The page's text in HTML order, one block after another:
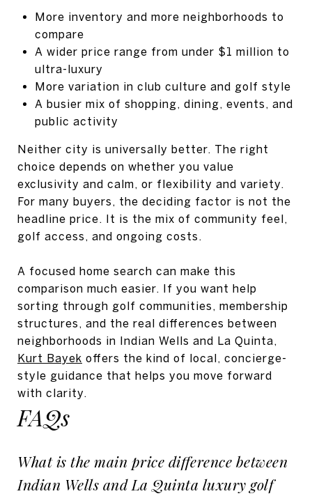
More inventory and more neighborhoods to
compare
A wider price range from under $1 million to
ultra-luxury
More variation in club culture and golf style
A busier mix of shopping, dining, events, and
public activity
Neither city is universally better. The right
choice depends on whether you value
exclusivity and calm, or flexibility and variety.
For many buyers, the deciding factor is not the
headline price. It is the mix of community feel,
golf access, and ongoing costs.
A focused home search can make this
comparison much easier. If you want help
sorting through golf communities, membership
structures, and the real differences between
neighborhoods in Indian Wells and La Quinta,
Kurt Bayek offers the kind of local, concierge-
style guidance that helps you move forward
with clarity.
FAQs
What is the main price difference between
Indian Wells and La Quinta luxury golf